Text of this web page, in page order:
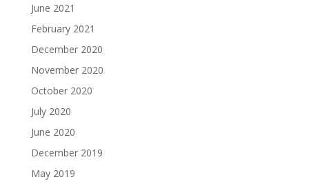
June 2021
February 2021
December 2020
November 2020
October 2020
July 2020
June 2020
December 2019
May 2019